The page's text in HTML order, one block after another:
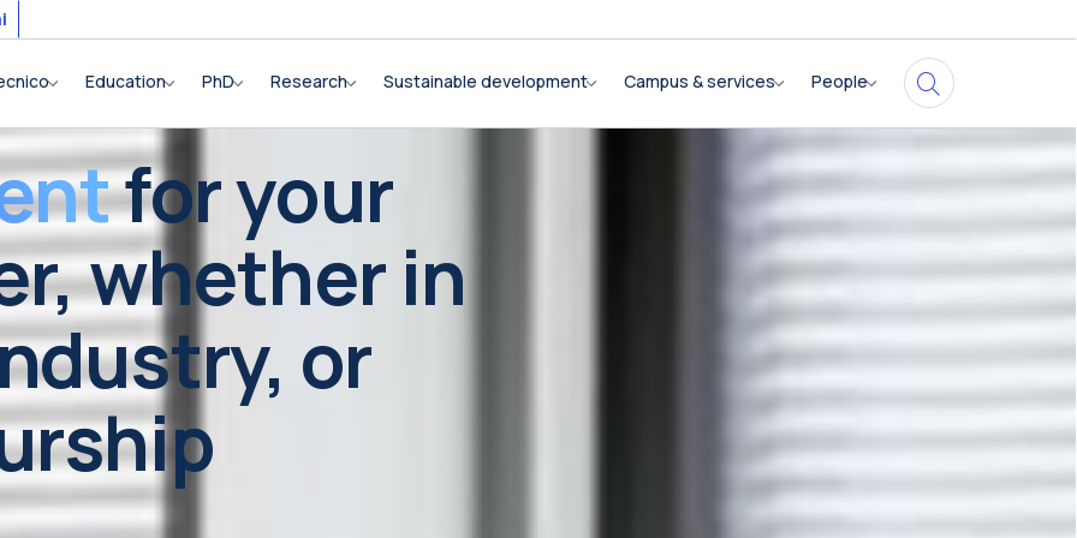
Education PhD Research Sustainable development Campus & services People
for your
whether in
or